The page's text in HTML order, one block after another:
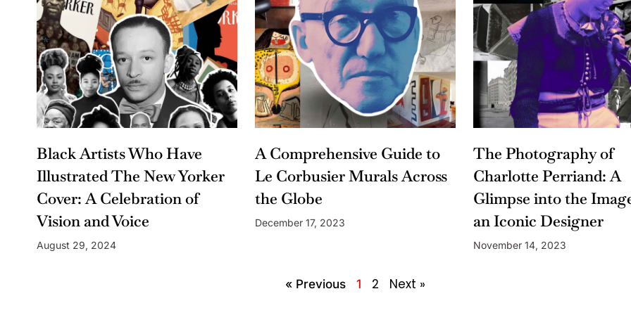
Black Artists Who Have
Illustrated The New Yorker
Cover: A Celebration of
Vision and Voice
August 29, 2024
A Comprehensive Guide to
Le Corbusier Murals Across
the Globe
December 17, 2023
The Photography of
Charlotte Perriand: A
Glimpse into the
an Iconic Designer
November 14, 2023
« Previous 1 2 Next »